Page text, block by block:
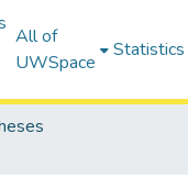
All of
UWSpace
Statistics